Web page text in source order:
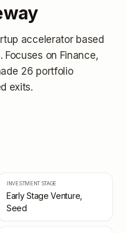
acceleratorbased
. Focuses on Finance,
26 portfolio
exits.
INVESTMENT STAGE
Early Stage Venture,
Seed